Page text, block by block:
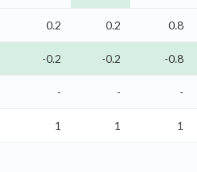
0.2 0.2 0.8
-0.2 -0.2 -0.8
- - -
1 1 1